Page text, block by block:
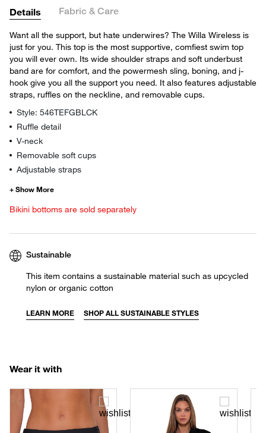
Details Fabric & Care
Want all the support, but hate underwires? The Willa Wireless is
just for you. This top is the most supportive, comfiest swim top
you will ever own. Its wide shoulder straps and soft underbust
band are for comfort, and the powermesh sling, boning, and j-
hook give you all the support you need. It also features adjustable
straps, ruffles on the neckline, and removable cups.
Style: 546TEFGBLCK
Ruffle detail
V-neck
Removable soft cups
Adjustable straps
Bikini bottoms are sold separately
Sustainable
This item contains a sustainable material such as upcycled
nylon or organic cotton
LEARN MORE SHOP ALL SUSTAINABLE STYLES
Wear it with